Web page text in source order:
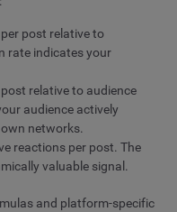
post relative to
rate indicates your
relative to audience
audience actively
networks.
reactions per post. The
valuable signal.
and platform-specific